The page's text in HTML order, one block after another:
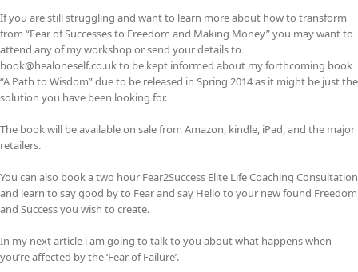
If you are still struggling and want to learn more about how to transform
from “Fear of Successes to Freedom and Making Money” you may want to
attend any of my workshop or send your details to
book@healoneself.co.uk to be kept informed about my forthcoming book
“A Path to Wisdom” due to be released in Spring 2014 as it might be just the
solution you have been looking for.
The book will be available on sale from Amazon, kindle, iPad, and the major
retailers.
You can also book a two hour Fear2Success Elite Life Coaching Consultation
and learn to say good by to Fear and say Hello to your new found Freedom
and Success you wish to create.
In my next article i am going to talk to you about what happens when
you’re affected by the ‘Fear of Failure’.